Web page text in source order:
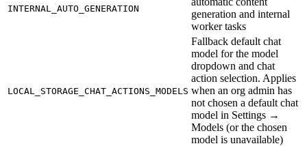
INTERNAL_AUTO_GENERATION
generation and internal
worker tasks
LOCAL_STORAGE_CHAT_ACTIONS_MODELS
Fallback default chat
model for the model
dropdown and chat
action selection. Applies
when an org admin has
not chosen a default chat
model in Settings →
Models (or the chosen
model is unavailable)